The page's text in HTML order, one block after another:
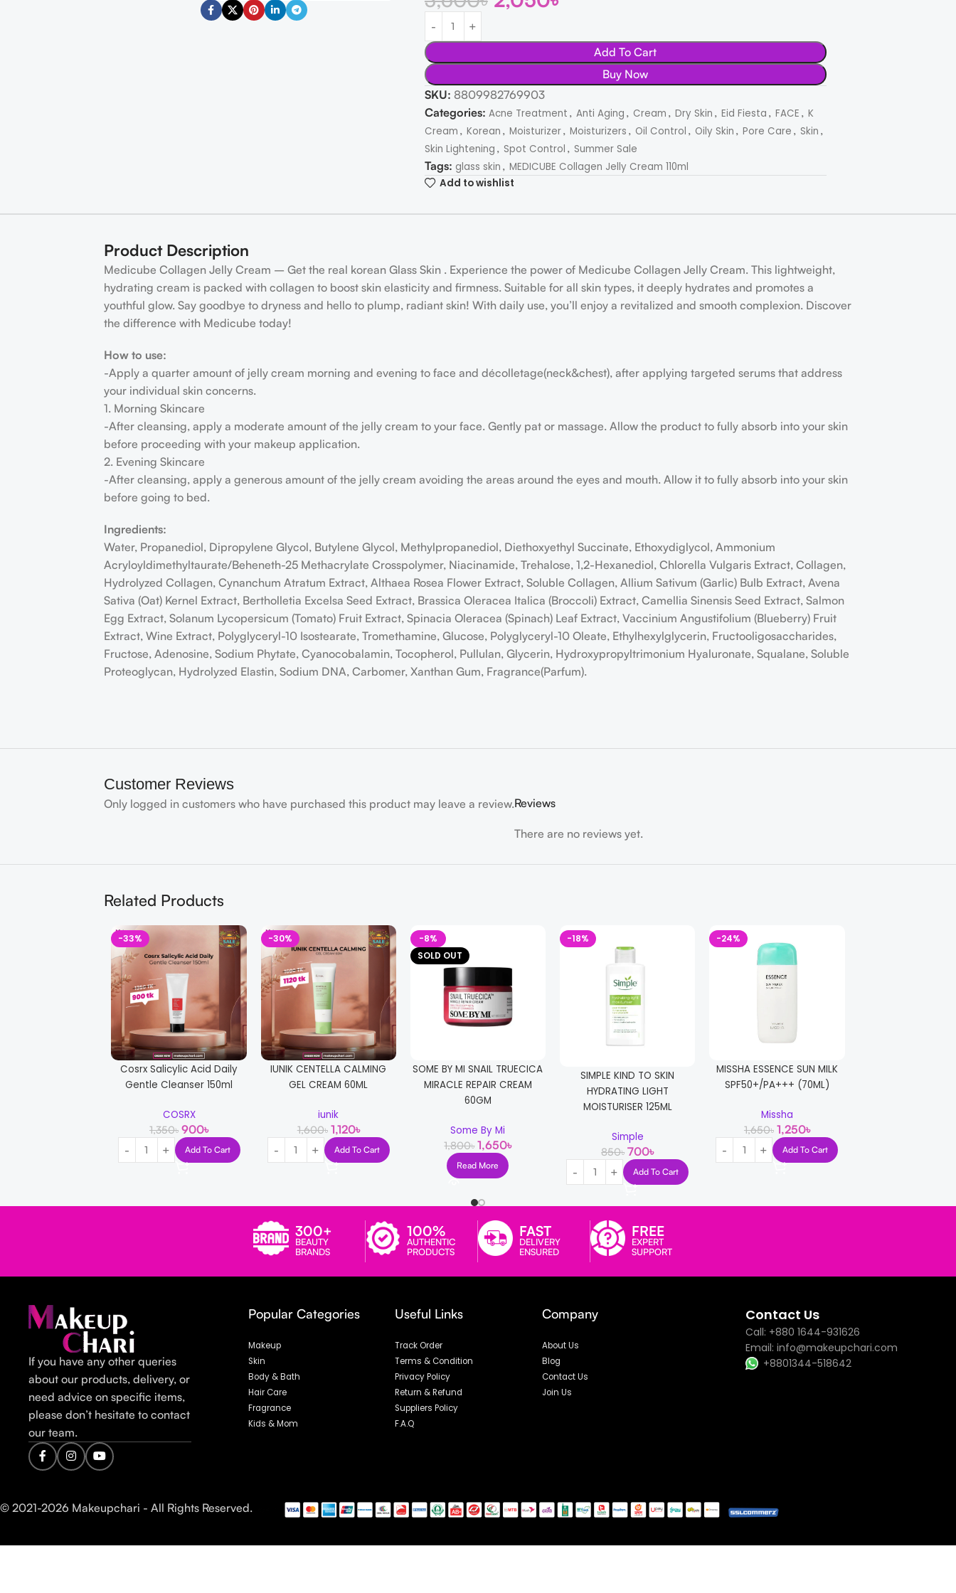
Add To Cart
Buy Now
SKU: 8809982769903
Categories: Acne Treatment , Anti Aging , Cream , Dry Skin , Eid Fiesta , FACE , K
Cream , Korean , Moisturizer, Moisturizers , Oil Control , Oily Skin , Pore Care , Skin ,
Skin Lightening , Spot Control , Summer Sale
Tags: glass skin , MEDICUBE Collagen Jelly Cream 110ml
Add to wishlist
Product Description
Medicube Collagen Jelly Cream – Get the real korean Glass Skin . Experience the power of Medicube Collagen Jelly Cream. This lightweight,
hydrating cream is packed with collagen to boost skin elasticity and firmness. Suitable for all skin types, it deeply hydrates and promotes a
youthful glow. Say goodbye to dryness and hello to plump, radiant skin! With daily use, you’ll enjoy a revitalized and smooth complexion. Discover
the difference with Medicube today!
How to use:
-Apply a quarter amount of jelly cream morning and evening to face and décolletage(neck&chest), after applying targeted serums that address
your individual skin concerns.
1. Morning Skincare
-After cleansing, apply a moderate amount of the jelly cream to your face. Gently pat or massage. Allow the product to fully absorb into your skin
before proceeding with your makeup application.
2. Evening Skincare
-After cleansing, apply a generous amount of the jelly cream avoiding the areas around the eyes and mouth. Allow it to fully absorb into your skin
before going to bed.
Ingredients:
Water, Propanediol, Dipropylene Glycol, Butylene Glycol, Methylpropanediol, Diethoxyethyl Succinate, Ethoxydiglycol, Ammonium
Acryloyldimethyltaurate/Beheneth-25 Methacrylate Crosspolymer, Niacinamide, Trehalose, 1,2-Hexanediol, Chlorella Vulgaris Extract, Collagen,
Hydrolyzed Collagen, Cynanchum Atratum Extract, Althaea Rosea Flower Extract, Soluble Collagen, Allium Sativum (Garlic) Bulb Extract, Avena
Sativa (Oat) Kernel Extract, Bertholletia Excelsa Seed Extract, Brassica Oleracea Italica (Broccoli) Extract, Camellia Sinensis Seed Extract, Salmon
Egg Extract, Solanum Lycopersicum (Tomato) Fruit Extract, Spinacia Oleracea (Spinach) Leaf Extract, Vaccinium Angustifolium (Blueberry) Fruit
Extract, Wine Extract, Polyglyceryl-10 Isostearate, Tromethamine, Glucose, Polyglyceryl-10 Oleate, Ethylhexylglycerin, Fructooligosaccharides,
Fructose, Adenosine, Sodium Phytate, Cyanocobalamin, Tocopherol, Pullulan, Glycerin, Hydroxypropyltrimonium Hyaluronate, Squalane, Soluble
Proteoglycan, Hydrolyzed Elastin, Sodium DNA, Carbomer, Xanthan Gum, Fragrance(Parfum).
Customer Reviews
Reviews
There are no reviews yet.
Only logged in customers who have purchased this product may leave a review.
Related Products
-33%
Cosrx Salicylic Acid Daily
Gentle Cleanser 150ml
COSRX
1,350৳ 900৳
Add To Cart
-30%
IUNIK CENTELLA CALMING
GEL CREAM 60ML
iunik
1,600৳ 1,120৳
Add To Cart
-8%
SOLD OUT
SOME BY MI SNAIL TRUECICA
MIRACLE REPAIR CREAM
60GM
Some By Mi
1,800৳ 1,650৳
Read More
-18%
SIMPLE KIND TO SKIN
HYDRATING LIGHT
MOISTURISER 125ML
Simple
850৳ 700৳
Add To Cart
-24%
MISSHA ESSENCE SUN MILK
SPF50+/PA+++ (70ML)
Missha
1,650৳ 1,250৳
Add To Cart
300+
BEAUTY
BRANDS
100%
AUTHENTIC
PRODUCTS
FAST
DELIVERY
ENSURED
FREE
EXPERT
SUPPORT
If you have any other queries
about our products, delivery, or
need advice on specific items,
please don’t hesitate to contact
our team.
Popular Categories
Makeup
Skin
Body & Bath
Hair Care
Fragrance
Kids & Mom
Useful Links
Track Order
Terms & Condition
Privacy Policy
Return & Refund
Suppliers Policy
F.A.Q
Company
About Us
Blog
Contact Us
Join Us
Contact Us
Call: +880 1644-931626
Email: info@makeupchari.com
+8801344-518642
© 2021-2026 Makeupchari - All Rights Reserved.